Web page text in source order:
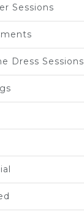
Sessions
Dress Sessions